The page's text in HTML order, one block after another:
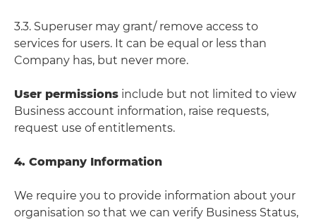
3.3. Superuser may grant/ remove access to
services for users. It can be equal or less than
Company has, but never more.
User permissions include but not limited to view
Business account information, raise requests,
request use of entitlements.
4. Company Information
We require you to provide information about your
organisation so that we can verify Business Status,